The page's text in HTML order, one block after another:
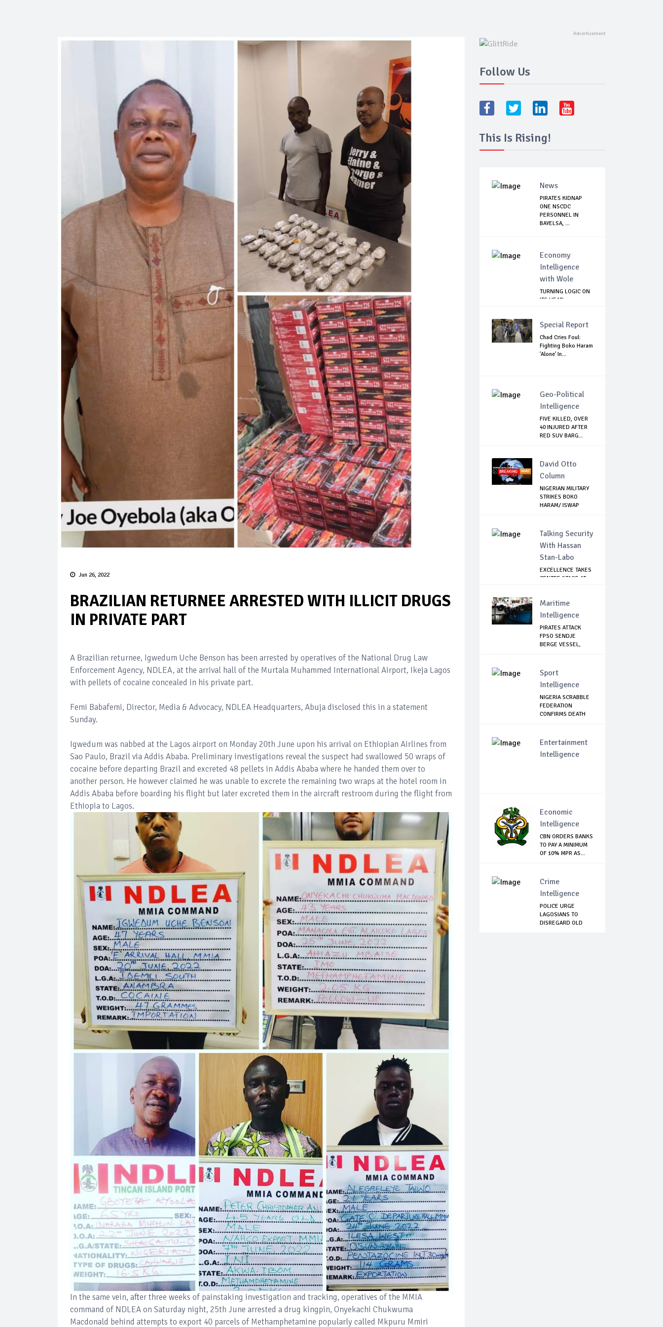
Jun 26, 2022
BRAZILIAN RETURNEE ARRESTED WITH ILLICIT DRUGS
IN PRIVATE PART
A Brazilian returnee, Igwedum Uche Benson has been arrested by operatives of the National Drug Law
Enforcement Agency, NDLEA, at the arrival hall of the Murtala Muhammed International Airport, Ikeja Lagos
with pellets of cocaine concealed in his private part.
Femi Babafemi, Director, Media & Advocacy, NDLEA Headquarters, Abuja disclosed this in a statement
Sunday.
Igwedum was nabbed at the Lagos airport on Monday 20th June upon his arrival on Ethiopian Airlines from
Sao Paulo, Brazil via Addis Ababa. Preliminary investigations reveal the suspect had swallowed 50 wraps of
cocaine before departing Brazil and excreted 48 pellets in Addis Ababa where he handed them over to
another person. He however claimed he was unable to excrete the remaining two wraps at the hotel room in
Addis Ababa before boarding his flight but later excreted them in the aircraft restroom during the flight from
Ethiopia to Lagos.
In the same vein, after three weeks of painstaking investigation and tracking, operatives of the MMIA
command of NDLEA on Saturday night, 25th June arrested a drug kingpin, Onyekachi Chukwuma
Macdonald behind attempts to export 40 parcels of Methamphetamine popularly called Mkpuru Mmiri
Follow Us
This Is Rising!
News
PIRATES KIDNAP
ONE NSCDC
PERSONNEL IN
BAYELSA, ...
Economy
Intelligence
with Wole
TURNING LOGIC ON
ITS HEAD
Special Report
Chad Cries Foul:
Fighting Boko Haram
'Alone' In...
Geo-Political
Intelligence
FIVE KILLED, OVER
40 INJURED AFTER
RED SUV BARG...
David Otto
Column
NIGERIAN MILITARY
STRIKES BOKO
HARAM/ ISWAP
Talking Security
With Hassan
Stan-Labo
EXCELLENCE TAKES
CENTRE STAGE AT
Maritime
Intelligence
PIRATES ATTACK
FPSO SENDJE
BERGE VESSEL,
Sport
Intelligence
NIGERIA SCRABBLE
FEDERATION
CONFIRMS DEATH
Entertainment
Intelligence
Economic
Intelligence
CBN ORDERS BANKS
TO PAY A MINIMUM
OF 10% MPR AS...
Crime
Intelligence
POLICE URGE
LAGOSIANS TO
DISREGARD OLD